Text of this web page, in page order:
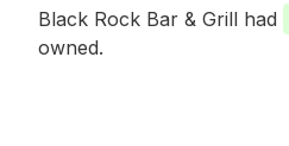
Black Rock Bar & Grill had
owned.